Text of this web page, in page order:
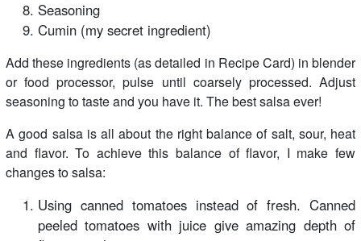
Seasoning
Cumin (my secret ingredient)
Add these ingredients (as detailed in Recipe Card) in blender
or food processor, pulse until coarsely processed. Adjust
seasoning to taste and you have it. The best salsa ever!
A good salsa is all about the right balance of salt, sour, heat
and flavor. To achieve this balance of flavor, I make few
changes to salsa:
Using canned tomatoes instead of fresh. Canned
peeled tomatoes with juice give amazing depth of